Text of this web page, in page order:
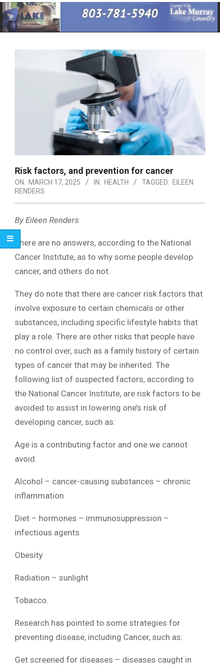
Primary
Navigation
Menu
Risk factors, and prevention for cancer
ON: MARCH 17, 2025 IN: HEALTH TAGGED: EILEEN
RENDERS
By Eileen Renders
There are no answers, according to the National
Cancer Institute, as to why some people develop
cancer, and others do not.
They do note that there are cancer risk factors that
involve exposure to certain chemicals or other
substances, including specific lifestyle habits that
play a role. There are other risks that people have
no control over, such as a family history of certain
types of cancer that may be inherited. The
following list of suspected factors, according to
the National Cancer Institute, are risk factors to be
avoided to assist in lowering one’s risk of
developing cancer, such as:
Age is a contributing factor and one we cannot
avoid.
Alcohol – cancer-causing substances – chronic
inflammation
Diet – hormones – immunosuppression –
infectious agents
Obesity
Radiation – sunlight
Tobacco.
Research has pointed to some strategies for
preventing disease, including Cancer, such as:
Get screened for diseases – diseases caught in